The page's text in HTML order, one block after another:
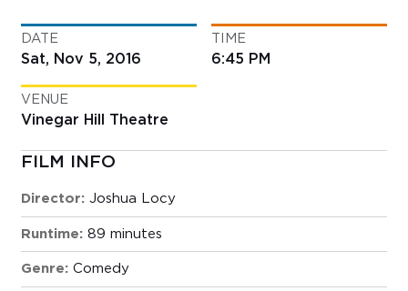
DATE
Sat, Nov 5, 2016
TIME
6:45 PM
VENUE
Vinegar Hill Theatre
FILM INFO
Director: Joshua Locy
Runtime: 89 minutes
Genre: Comedy